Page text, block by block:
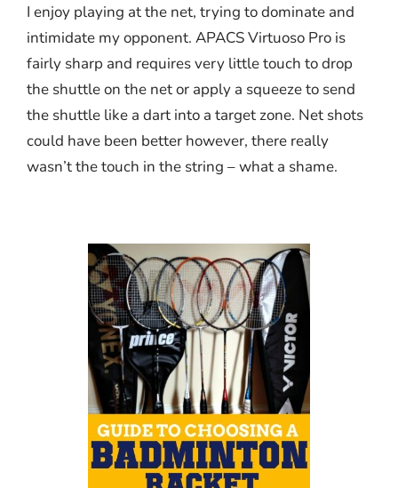
I enjoy playing at the net, trying to dominate and
intimidate my opponent. APACS Virtuoso Pro is
fairly sharp and requires very little touch to drop
the shuttle on the net or apply a squeeze to send
the shuttle like a dart into a target zone. Net shots
could have been better however, there really
wasn’t the touch in the string – what a shame.